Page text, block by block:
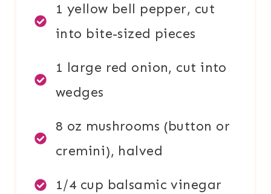
1 yellow bell pepper, cut
into bite-sized pieces
1 large red onion, cut into
wedges
8 oz mushrooms (button or
cremini), halved
1/4 cup balsamic vinegar